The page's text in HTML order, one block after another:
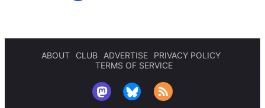
ABOUT CLUB ADVERTISE
PRIVACY POLICY
TERMS OF SERVICE